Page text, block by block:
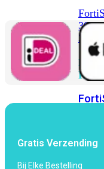
3032G
216F-
POE
Gratis Verzending
Bij Elke Bestelling